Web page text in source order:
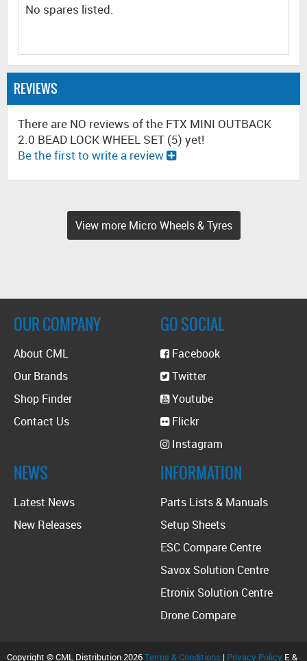
No spares listed.
REVIEWS
There are NO reviews of the FTX MINI OUTBACK
2.0 BEAD LOCK WHEEL SET (5) yet!
Be the first to write a review
View more Micro Wheels & Tyres
OUR COMPANY
About CML
Our Brands
Shop Finder
Contact Us
GO SOCIAL
Facebook
Twitter
Youtube
Flickr
Instagram
NEWS
Latest News
New Releases
INFORMATION
Parts Lists & Manuals
Setup Sheets
ESC Compare Centre
Savox Solution Centre
Etronix Solution Centre
Drone Compare
Copyright © CML Distribution 2026Terms & Conditions | Privacy Policy E &